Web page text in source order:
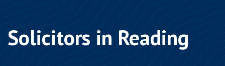
Solicitors in Reading